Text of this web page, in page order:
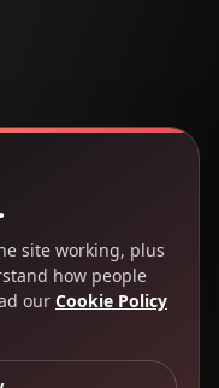
site working, plus
how people
our Cookie Policy